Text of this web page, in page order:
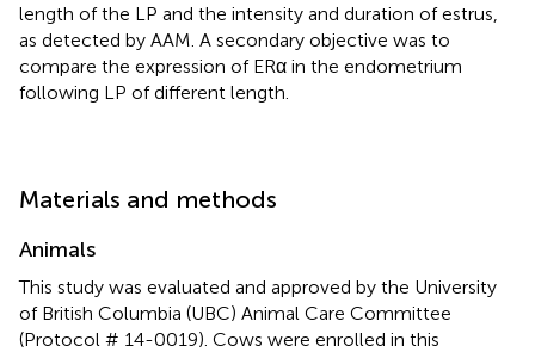
length of the LP and the intensity and duration of estrus,
as detected by AAM. A secondary objective was to
compare the expression of ERα in the endometrium
following LP of different length.
Materials and methods
Animals
This study was evaluated and approved by the University
of British Columbia (UBC) Animal Care Committee
(Protocol # 14-0019). Cows were enrolled in this